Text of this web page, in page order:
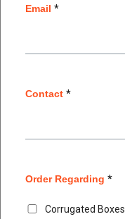
Email *
Contact *
Order Regarding *
Corrugated Boxes